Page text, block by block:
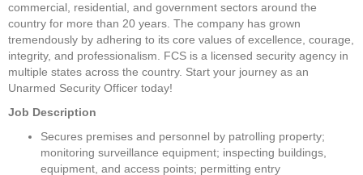
commercial, residential, and government sectors around the
country for more than 20 years. The company has grown
tremendously by adhering to its core values of excellence, courage,
integrity, and professionalism. FCS is a licensed security agency in
multiple states across the country. Start your journey as an
Unarmed Security Officer today!
Job Description
Secures premises and personnel by patrolling property;
monitoring surveillance equipment; inspecting buildings,
equipment, and access points; permitting entry